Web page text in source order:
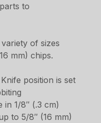
to
of sizes
mm) chips.
position is set
in 1/8″ (.3 cm)
to 5/8″ (16 mm)